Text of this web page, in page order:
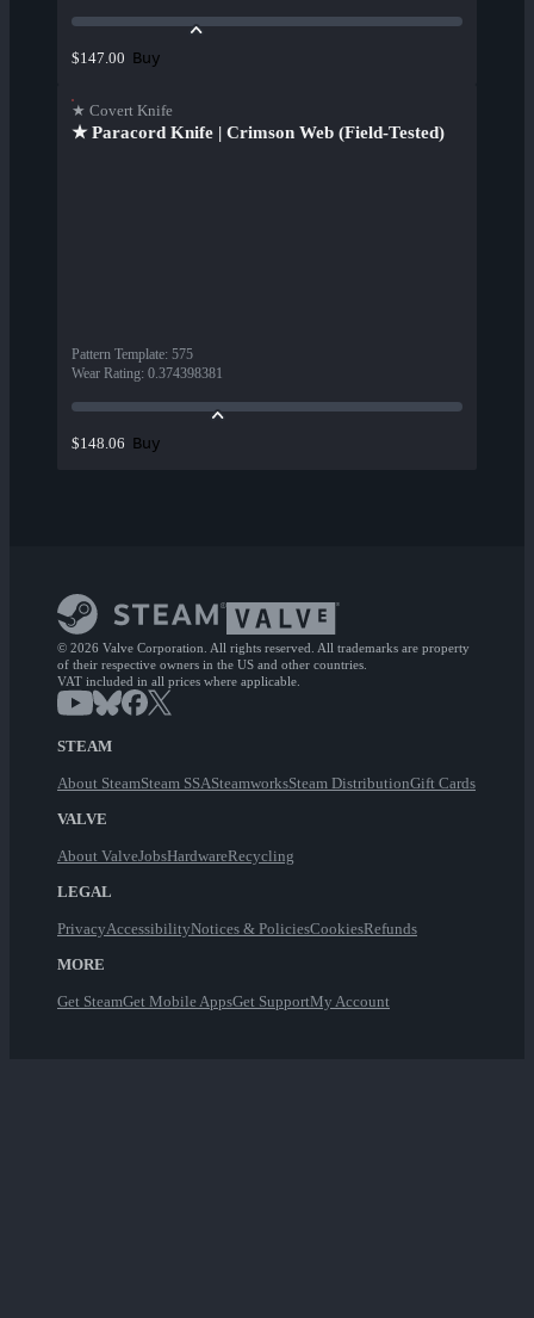
$147.00 Buy
★ Covert Knife
★ Paracord Knife | Crimson Web (Field-Tested)
Pattern Template: 575
Wear Rating: 0.374398381
$148.06 Buy
© 2026 Valve Corporation. All rights reserved. All trademarks are property
of their respective owners in the US and other countries.
VAT included in all prices where applicable.
STEAM
About SteamSteam SSASteamworksSteam DistributionGift Cards
VALVE
About ValveJobsHardwareRecycling
LEGAL
PrivacyAccessibilityNotices & PoliciesCookiesRefunds
MORE
Get SteamGet Mobile AppsGet SupportMy Account